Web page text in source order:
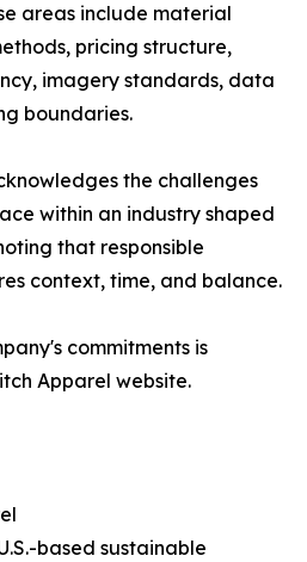
areas include material
pricing structure,
imagery standards, data
boundaries.
the challenges
within an industry shaped
that responsible
context, time, and balance.
commitments is
Apparel website.
based sustainable